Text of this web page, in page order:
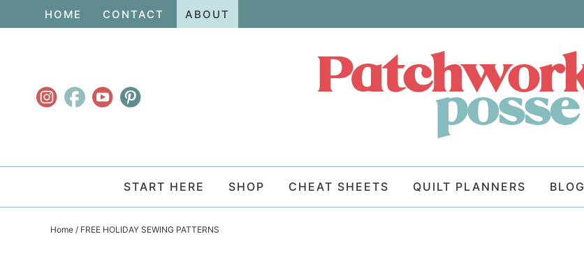
navigation
HOME CONTACT ABOUT
START HERE SHOP CHEAT SHEETS QUILT PLANNERS BLOG
Home / FREE HOLIDAY SEWING PATTERNS